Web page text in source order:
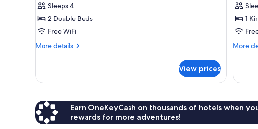
Room,
2
Double
Beds
Sleeps 4
2 Double Beds
Free WiFi
More details
More
Room,
Beds
(with
Kitchenette)
View prices
Room
1
More
More
Family
Earn OneKeyCash on thousands of hotels when
rewards for more adventures!